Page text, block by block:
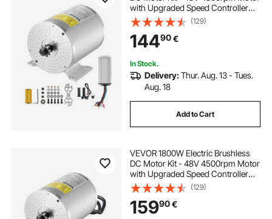
with Upgraded Speed Controller
and Throttle Grip Kit for Go Karts E-
Bike Motorcycle Scooter DIY
(129)
14490€
In Stock.
Delivery:Thur. Aug. 13 - Tues.
Aug. 18
Add to Cart
VEVOR 1800W Electric Brushless
DC Motor Kit - 48V 4500rpm Motor
with Upgraded Speed Controller
and Throttle Grip Kit for Go Karts E-
Bike Motorcycle Scooter DIY
(129)
15990€